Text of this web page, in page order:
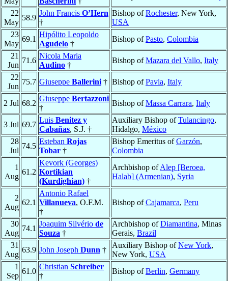
22
May
58.9
John Francis O’Hern
†
Bishop ofRochester, New York,
USA
23
May
69.1
Hipólito Leopoldo
Agudelo †
Bishop ofPasto, Colombia
21
Jun
71.6
Nicola Maria
Audino †
Bishop ofMazara del Vallo, Italy
22
Jun
75.7 Giuseppe Ballerini † Bishop ofPavia, Italy
2 Jul 68.2
Giuseppe Bertazzoni
†
Bishop ofMassa Carrara, Italy
3 Jul 69.7
Luis Benitez y
Cabañas, S.J. †
Auxiliary Bishop ofTulancingo,
Hidalgo, México
28
Jul
74.5
Esteban Rojas
Tobar †
Bishop Emeritus ofGarzón,
Colombia
1
Aug
61.2
Kevork (Georges)
Kortikian
(Kurdighian) †
Archbishop ofAlep [Beroea,
Halab] (Armenian), Syria
2
Aug
62.1
Antonio Rafael
Villanueva, O.F.M.
†
Bishop ofCajamarca, Peru
30
Aug
74.1
Joaquim Silvério de
Souza †
Archbishop ofDiamantina, Minas
Gerais, Brazil
31
Aug
63.9 John Joseph Dunn †
Auxiliary Bishop ofNew York,
New York, USA
1
Sep
61.0
Christian Schreiber
†
Bishop ofBerlin, Germany